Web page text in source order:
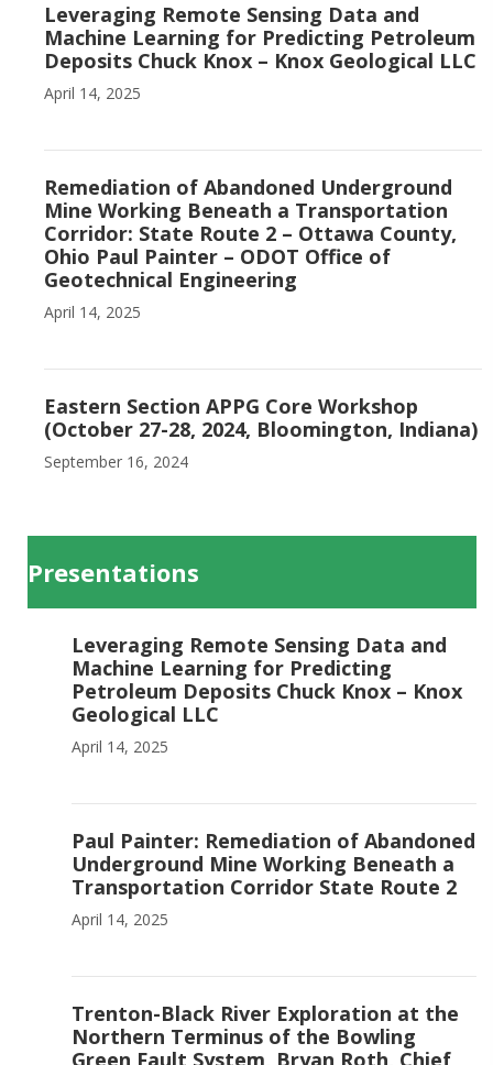
Leveraging Remote Sensing Data and
Machine Learning for Predicting Petroleum
Deposits Chuck Knox – Knox Geological LLC
April 14, 2025
Remediation of Abandoned Underground
Mine Working Beneath a Transportation
Corridor: State Route 2 – Ottawa County,
Ohio Paul Painter – ODOT Office of
Geotechnical Engineering
April 14, 2025
Eastern Section APPG Core Workshop
(October 27-28, 2024, Bloomington, Indiana)
September 16, 2024
Presentations
Leveraging Remote Sensing Data and
Machine Learning for Predicting
Petroleum Deposits Chuck Knox – Knox
Geological LLC
April 14, 2025
Paul Painter: Remediation of Abandoned
Underground Mine Working Beneath a
Transportation Corridor State Route 2
April 14, 2025
Trenton-Black River Exploration at the
Northern Terminus of the Bowling
Green Fault System, Bryan Roth, Chief